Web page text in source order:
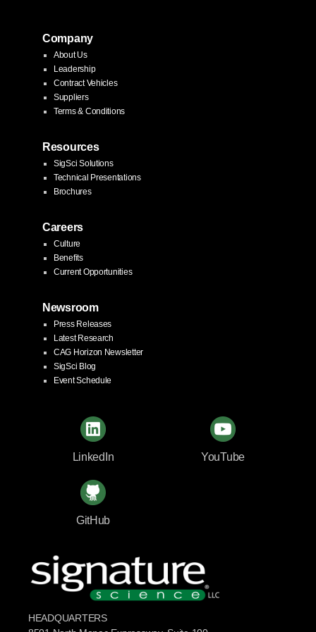
Company
About Us
Leadership
Contract Vehicles
Suppliers
Terms & Conditions
Resources
SigSci Solutions
Technical Presentations
Brochures
Careers
Culture
Benefits
Current Opportunities
Newsroom
Press Releases
Latest Research
CAG Horizon Newsletter
SigSci Blog
Event Schedule
LinkedIn YouTube
GitHub
HEADQUARTERS